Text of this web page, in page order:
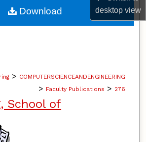
desktopview
About
> COMPUTERSCIENCEANDENGINEERING
> Faculty Publications > 276
School of
Download